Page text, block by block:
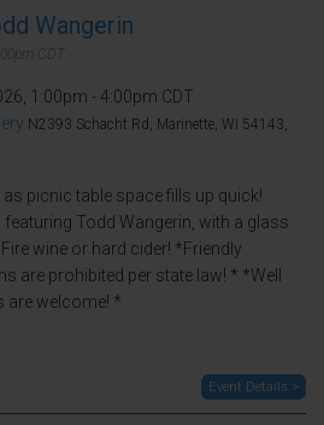
Wangerin
1:00pm - 4:00pm CDT.
N2393 Schacht Rd, Marinette, WI 54143,
as picnic table space fills up quick!
Todd Wangerin, with a glass
wine or hard cider! *Friendly
are prohibited per state law! * *Well
are welcome! *
Event Details >